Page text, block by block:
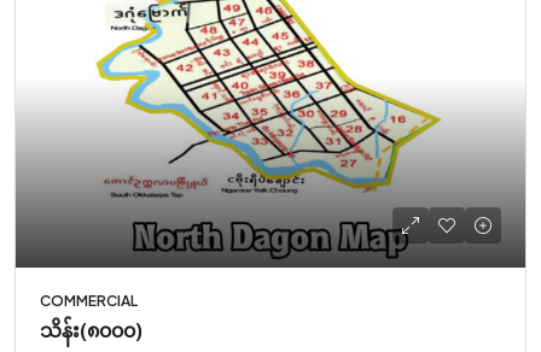
COMMERCIAL
သိန်း(၈၀၀၀)